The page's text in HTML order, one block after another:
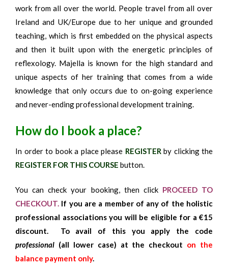
work from all over the world. People travel from all over
Ireland and UK/Europe due to her unique and grounded
teaching, which is first embedded on the physical aspects
and then it built upon with the energetic principles of
reflexology. Majella is known for the high standard and
unique aspects of her training that comes from a wide
knowledge that only occurs due to on-going experience
and never-ending professional development training.
How do I book a place?
In order to book a place please REGISTER by clicking the
REGISTER FOR THIS COURSE button.
You can check your booking, then click PROCEED TO
CHECKOUT. If you are a member of any of the holistic
professional associations you will be eligible for a €15
discount. To avail of this you apply the code
professional (all lower case) at the checkout on the
balance payment only.